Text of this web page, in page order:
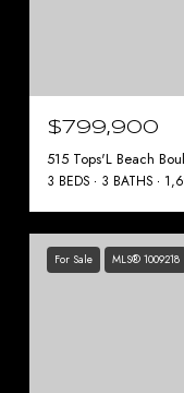
$799,900
515 Tops'L Beach
3 BEDS 3 BATHS
For Sale MLS® 1009218